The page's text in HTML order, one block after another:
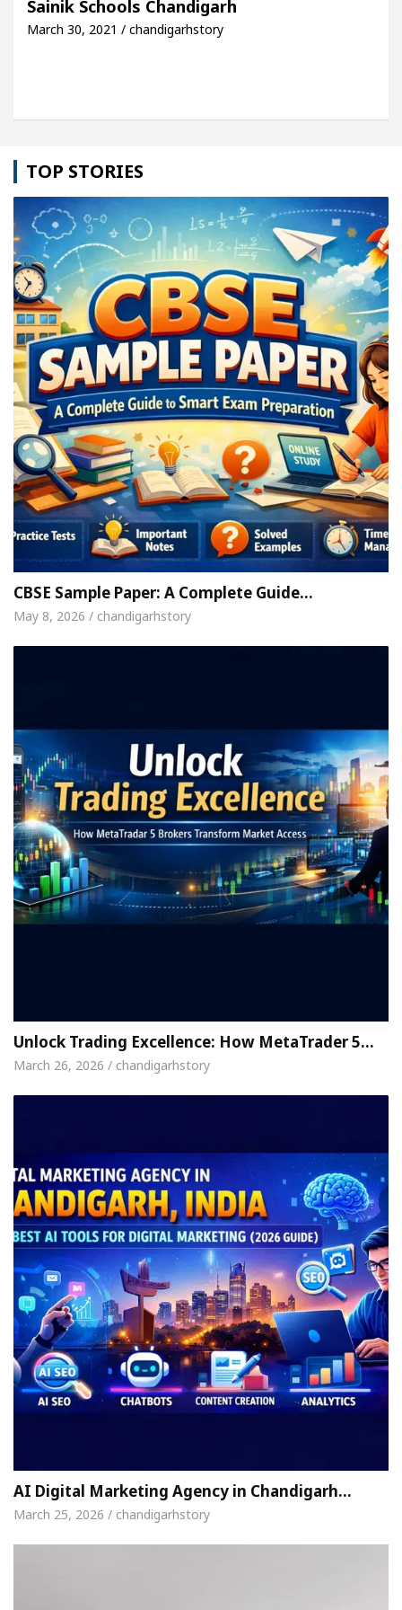
Toyota Edges Volkswagen In Global Auto Sales
Sainik Schools Chandigarh
March 30, 2021 / chandigarhstory
TOP STORIES
CBSE Sample Paper: A Complete Guide…
May 8, 2026 / chandigarhstory
Unlock Trading Excellence: How MetaTrader 5…
March 26, 2026 / chandigarhstory
AI Digital Marketing Agency in Chandigarh…
March 25, 2026 / chandigarhstory